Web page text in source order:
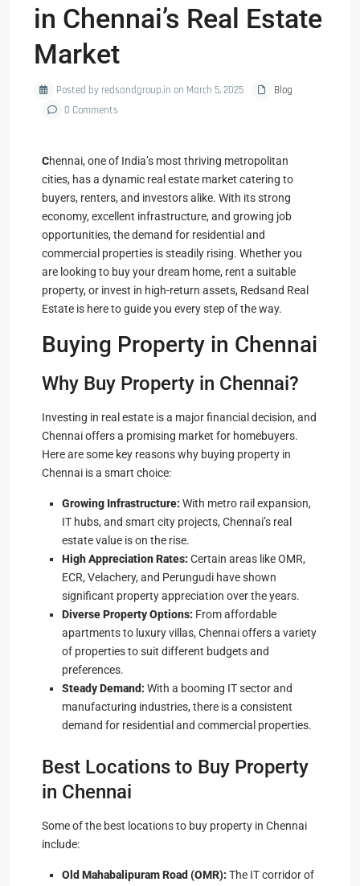
in Chennai’s Real Estate
Market
Posted by redsandgroup.in on March 5, 2025
Blog
0 Comments
Chennai, one of India’s most thriving metropolitan
cities, has a dynamic real estate market catering to
buyers, renters, and investors alike. With its strong
economy, excellent infrastructure, and growing job
opportunities, the demand for residential and
commercial properties is steadily rising. Whether you
are looking to buy your dream home, rent a suitable
property, or invest in high-return assets, Redsand Real
Estate is here to guide you every step of the way.
Buying Property in Chennai
Why Buy Property in Chennai?
Investing in real estate is a major financial decision, and
Chennai offers a promising market for homebuyers.
Here are some key reasons why buying property in
Chennai is a smart choice:
Growing Infrastructure: With metro rail expansion,
IT hubs, and smart city projects, Chennai’s real
estate value is on the rise.
High Appreciation Rates: Certain areas like OMR,
ECR, Velachery, and Perungudi have shown
significant property appreciation over the years.
Diverse Property Options: From affordable
apartments to luxury villas, Chennai offers a variety
of properties to suit different budgets and
preferences.
Steady Demand: With a booming IT sector and
manufacturing industries, there is a consistent
demand for residential and commercial properties.
Best Locations to Buy Property
in Chennai
Some of the best locations to buy property in Chennai
include:
Old Mahabalipuram Road (OMR): The IT corridor of